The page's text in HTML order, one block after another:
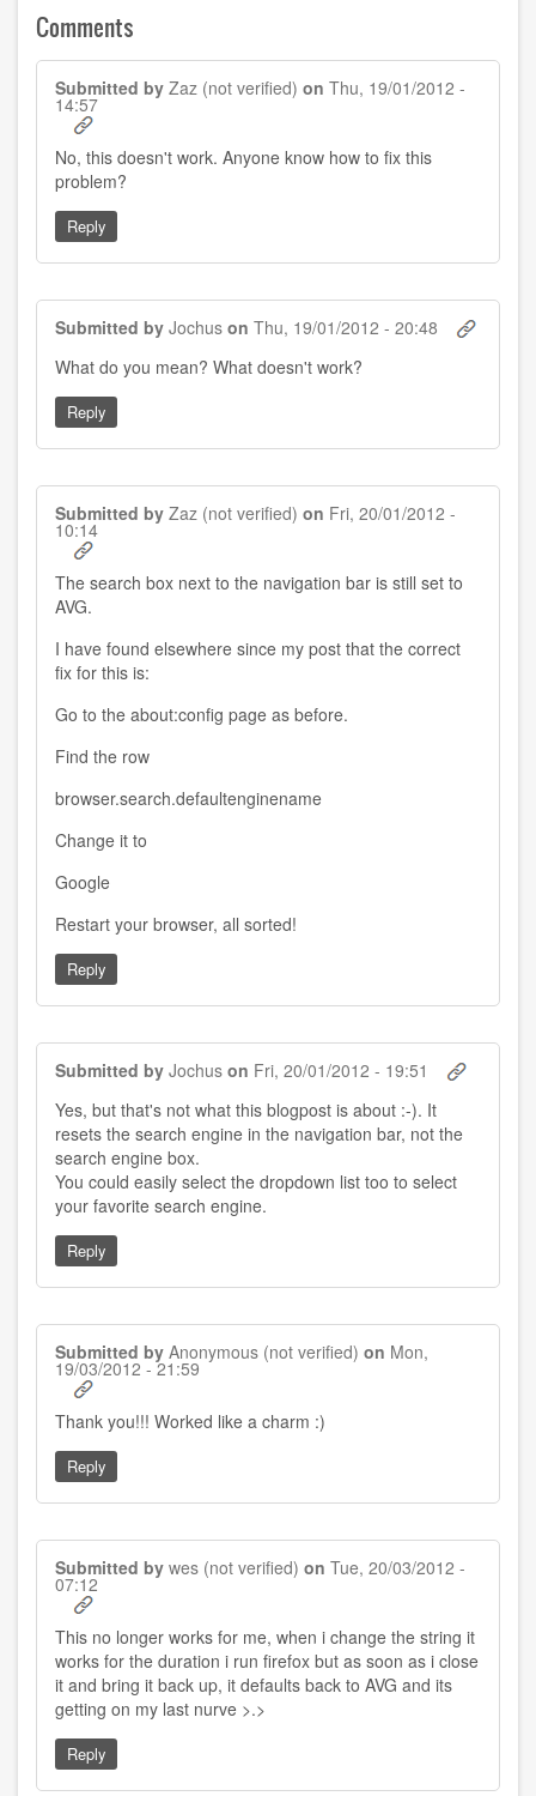
Comments
Submitted by Zaz (not verified) on Thu, 19/01/2012 -
14:57
No, this doesn't work. Anyone know how to fix this
problem?
Reply
Submitted by Jochus on Thu, 19/01/2012 - 20:48
What do you mean? What doesn't work?
Reply
Submitted by Zaz (not verified) on Fri, 20/01/2012 -
10:14
The search box next to the navigation bar is still set to
AVG.
I have found elsewhere since my post that the correct
fix for this is:
Go to the about:config page as before.
Find the row
browser.search.defaultenginename
Change it to
Google
Restart your browser, all sorted!
Reply
Submitted by Jochus on Fri, 20/01/2012 - 19:51
Yes, but that's not what this blogpost is about :-). It
resets the search engine in the navigation bar, not the
search engine box.
You could easily select the dropdown list too to select
your favorite search engine.
Reply
Submitted by Anonymous (not verified) on Mon,
19/03/2012 - 21:59
Thank you!!! Worked like a charm :)
Reply
Submitted by wes (not verified) on Tue, 20/03/2012 -
07:12
This no longer works for me, when i change the string it
works for the duration i run firefox but as soon as i close
it and bring it back up, it defaults back to AVG and its
getting on my last nurve >.>
Reply